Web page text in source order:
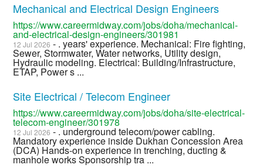
Mechanical and Electrical Design Engineers
https://www.careermidway.com/jobs/doha/mechanical-
and-electrical-design-engineers/301981
12 Jul 2026 - . years' experience. Mechanical: Fire fighting,
Sewer, Stormwater, Water networks, Utility design,
Hydraulic modeling. Electrical: Building/Infrastructure,
ETAP, Power s ...
Site Electrical / Telecom Engineer
https://www.careermidway.com/jobs/doha/site-electrical-
telecom-engineer/301978
12 Jul 2026 - . underground telecom/power cabling.
Mandatory experience inside Dukhan Concession Area
(DCA) Hands-on experience in trenching, ducting &
manhole works Sponsorship tra ...